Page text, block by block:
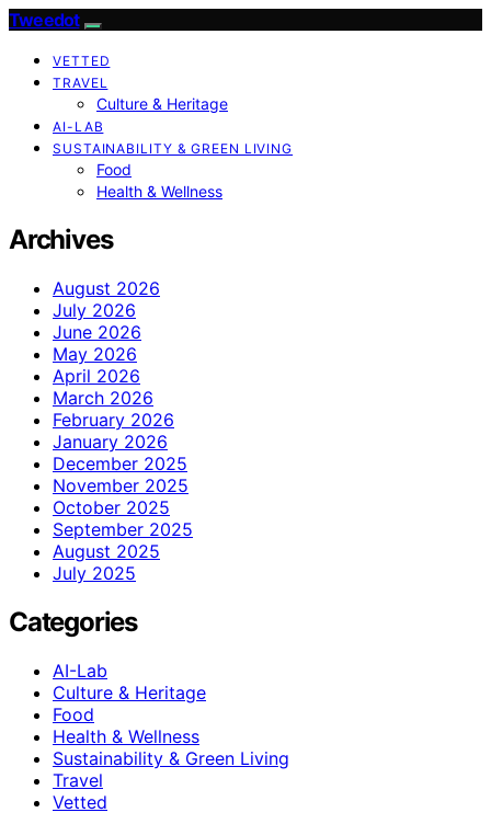
Tweedot
VETTED
TRAVEL
Culture & Heritage
AI-LAB
SUSTAINABILITY & GREEN LIVING
Food
Health & Wellness
Archives
August 2026
July 2026
June 2026
May 2026
April 2026
March 2026
February 2026
January 2026
December 2025
November 2025
October 2025
September 2025
August 2025
July 2025
Categories
AI-Lab
Culture & Heritage
Food
Health & Wellness
Sustainability & Green Living
Travel
Vetted